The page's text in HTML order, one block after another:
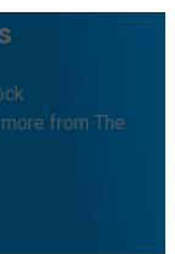
from The